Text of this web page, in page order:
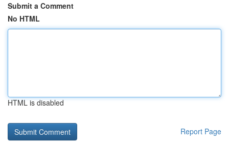
Submit a Comment
No HTML
HTML is disabled
Report Page